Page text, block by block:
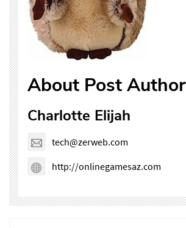
About Post Author
Charlotte Elijah
tech@zerweb.com
http://onlinegamesaz.com